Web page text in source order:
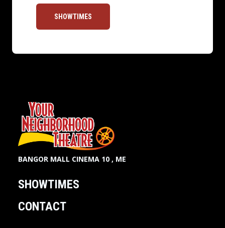
SHOWTIMES
BANGOR MALL CINEMA 10 , ME
SHOWTIMES
CONTACT